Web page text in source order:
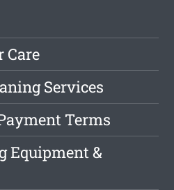
Care
Services
Terms
Equipment &